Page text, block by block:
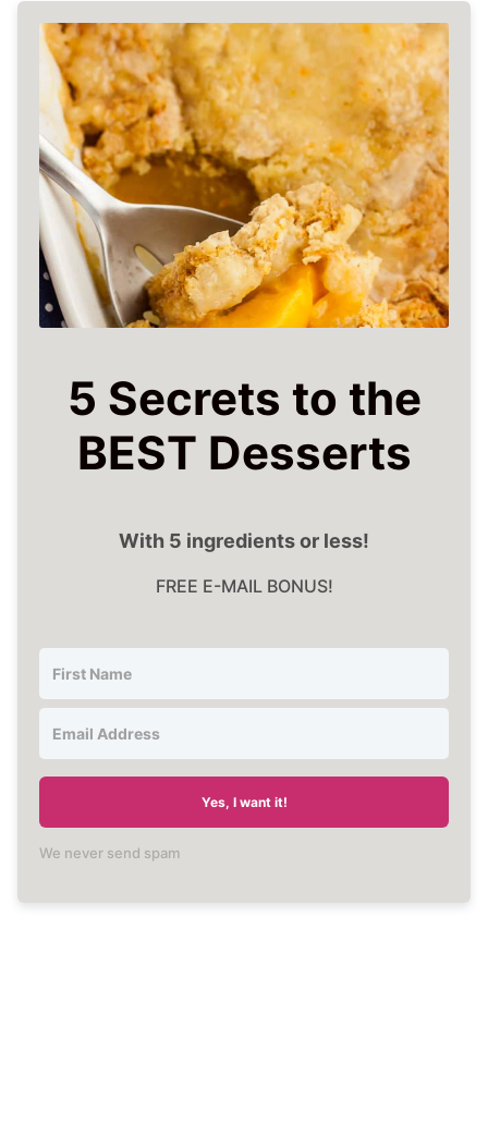
5 Secrets to the
BEST Desserts
With 5 ingredients or less!
FREE E-MAIL BONUS!
Yes, I want it!
We never send spam